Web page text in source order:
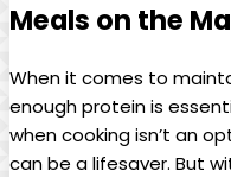
Meals on the
When it comes to
enough protein is
when cooking isn’t an
can be a lifesaver. But